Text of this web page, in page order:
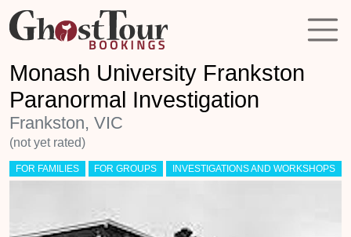
Monash University Frankston
Paranormal Investigation
Frankston, VIC
(not yet rated)
FOR FAMILIES FOR GROUPS INVESTIGATIONS AND WORKSHOPS